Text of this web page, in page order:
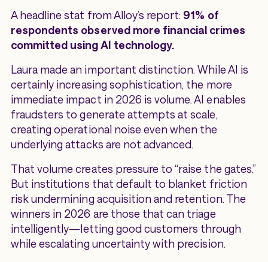
A headline stat from Alloy’s report: 91% of
respondents observed more financial crimes
committed using AI technology.
Laura made an important distinction. While AI is
certainly increasing sophistication, the more
immediate impact in 2026 is volume. AI enables
fraudsters to generate attempts at scale,
creating operational noise even when the
underlying attacks are not advanced.
That volume creates pressure to “raise the gates.”
But institutions that default to blanket friction
risk undermining acquisition and retention. The
winners in 2026 are those that can triage
intelligently—letting good customers through
while escalating uncertainty with precision.